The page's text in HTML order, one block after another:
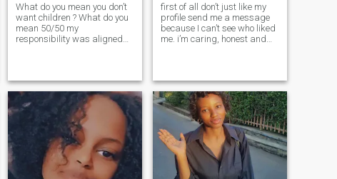
What do you mean you don’t
want children ? What do you
mean 50/50 my
responsibility was aligned
past and l am working so
hard for my own happiness
If you haven’t healed from
your past traumas please
stay where you are am not
here to entertain mentally
incapacitated men please
first heal Am a very
passionate and affectionate
first of all don’t just like my
profile send me a message
because I can’t see who liked
me. i’m caring, honest and
places and spending time
with loved one my Christian
faithful is important to me
and I believe a strong
relationship is built on trust
respect, communication and
support. I’m looking forward
to build a happiness future
with the right person.